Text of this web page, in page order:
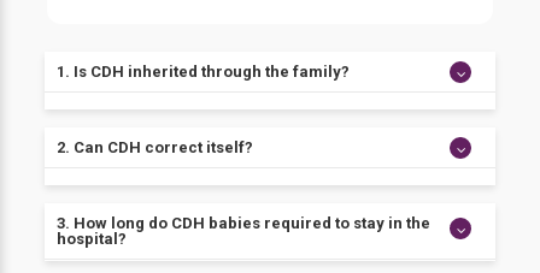
1. Is CDH inherited through the family?
is a substantial genetic contribution. CDH can reoccur
2. Can CDH correct itself?
the diaphragm. However, it is essential for the child
to be stabilized first and has overall good health
3. How long do CDH babies required to stay in the
hospital?